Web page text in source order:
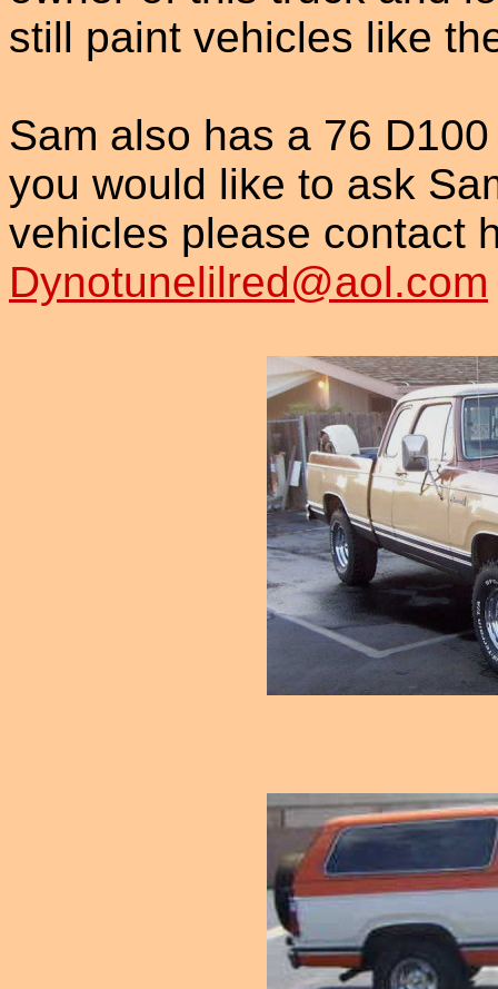
still paint vehicles like
Sam also has a 76
you would like to ask
vehicles please contact
Dynotunelilred@aol.com